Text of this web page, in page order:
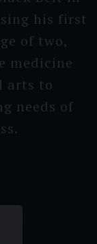
his first
of two,
medicine
arts to
needs of